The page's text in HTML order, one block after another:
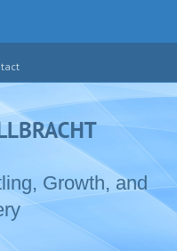
Growth, and